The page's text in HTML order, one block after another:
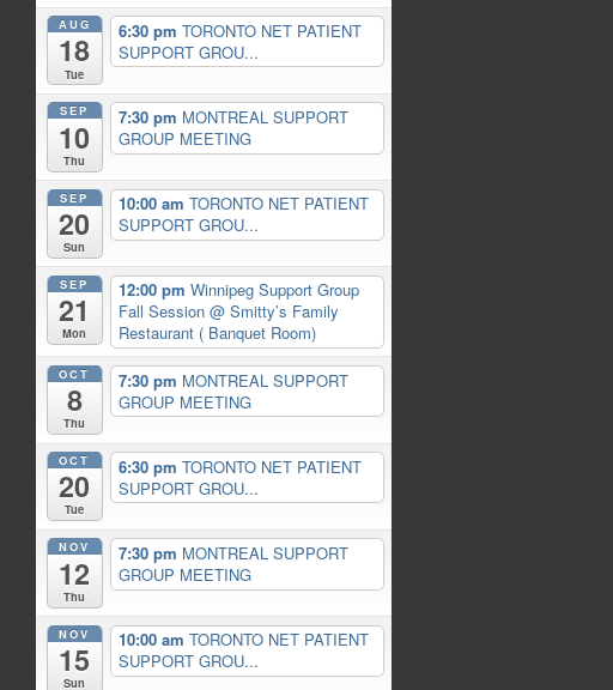
AUG
18
Tue
6:30 pm TORONTO NET PATIENT
SUPPORT GROU...
SEP
10
Thu
7:30 pm MONTREAL SUPPORT
GROUP MEETING
SEP
20
Sun
10:00 am TORONTO NET PATIENT
SUPPORT GROU...
SEP
21
Mon
12:00 pm Winnipeg Support Group
Fall Session @ Smitty’s Family
Restaurant ( Banquet Room)
OCT
8
Thu
7:30 pm MONTREAL SUPPORT
GROUP MEETING
OCT
20
Tue
6:30 pm TORONTO NET PATIENT
SUPPORT GROU...
NOV
12
Thu
7:30 pm MONTREAL SUPPORT
GROUP MEETING
NOV
15
Sun
10:00 am TORONTO NET PATIENT
SUPPORT GROU...